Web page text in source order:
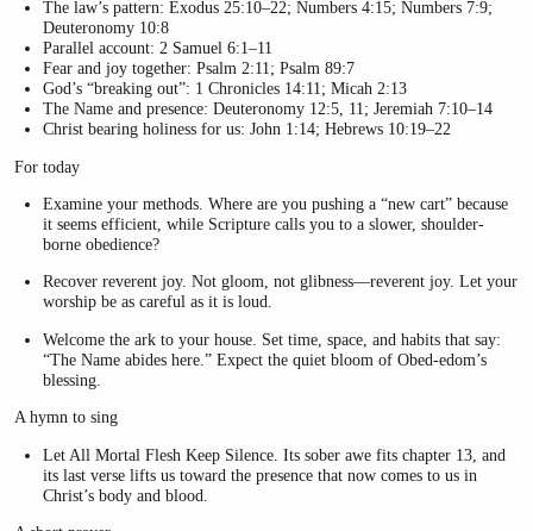
The law’s pattern: Exodus 25:10–22; Numbers 4:15; Numbers 7:9;
Deuteronomy 10:8
Parallel account: 2 Samuel 6:1–11
Fear and joy together: Psalm 2:11; Psalm 89:7
God’s “breaking out”: 1 Chronicles 14:11; Micah 2:13
The Name and presence: Deuteronomy 12:5, 11; Jeremiah 7:10–14
Christ bearing holiness for us: John 1:14; Hebrews 10:19–22
For today
Examine your methods. Where are you pushing a “new cart” because
it seems efficient, while Scripture calls you to a slower, shoulder-
borne obedience?
Recover reverent joy. Not gloom, not glibness—reverent joy. Let your
worship be as careful as it is loud.
Welcome the ark to your house. Set time, space, and habits that say:
“The Name abides here.” Expect the quiet bloom of Obed-edom’s
blessing.
A hymn to sing
Let All Mortal Flesh Keep Silence. Its sober awe fits chapter 13, and
its last verse lifts us toward the presence that now comes to us in
Christ’s body and blood.